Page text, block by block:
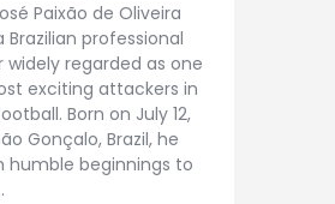
Paixão de Oliveira
Brazilian professional
widely regarded as one
exciting attackers in
Born on July 12,
Gonçalo, Brazil, he
humble beginnings to